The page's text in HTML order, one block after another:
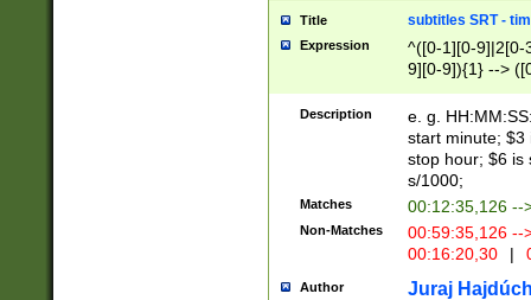
Title subtitles SRT -
Expression
^([0-1][0-9]|2[0-
9][0-9]){1} -->
{1},([0-9][0-
Description
e. g.
start minute; $3
stop hour; $6 is
s/1000;
Matches 00:12:35,126 --
Non-Matches
00:59:35,126
00:16:20,30
|
Author Juraj